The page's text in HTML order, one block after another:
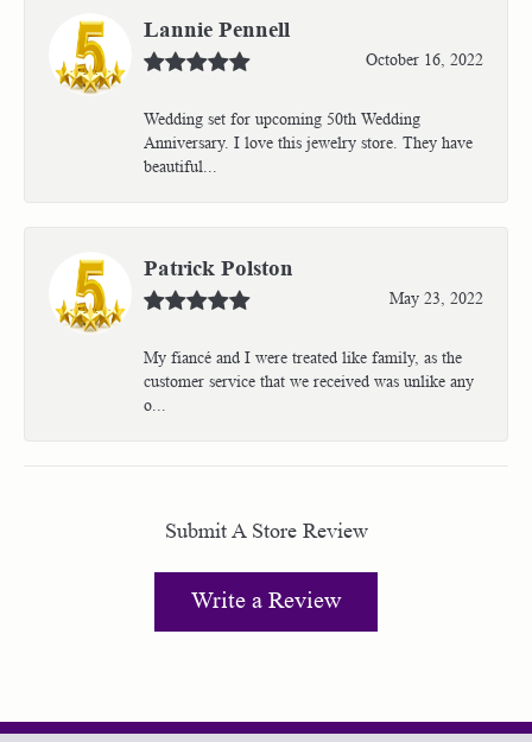
Lannie Pennell
October 16, 2022
Wedding set for upcoming 50th Wedding
Anniversary. I love this jewelry store. They have
beautiful...
Patrick Polston
May 23, 2022
My fiancé and I were treated like family, as the
customer service that we received was unlike any
o...
Submit A Store Review
Write a Review